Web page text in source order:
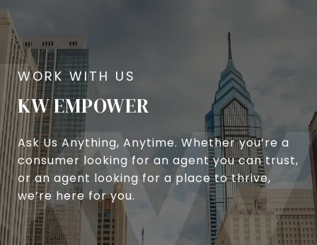
KW EMPOWER
Ask Us Anything, Anytime. Whether you’re a
consumer looking for an agent you can trust,
or an agent looking for a place to thrive,
we’re here for you.